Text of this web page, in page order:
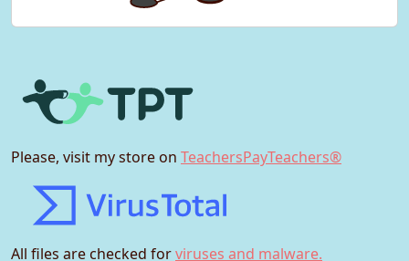
Please, visit my store on TeachersPayTeachers®
All files are checked forviruses and malware.